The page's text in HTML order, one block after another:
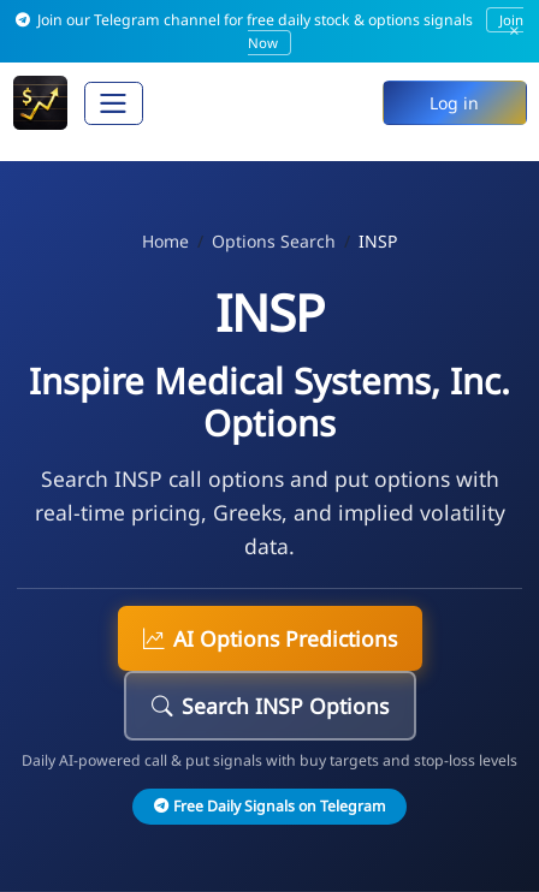
Join our Telegram channel for free daily stock & options signals
Join
Now
×
Log in
Home Options Search INSP
INSP
Inspire Medical Systems, Inc.
Options
Search INSP call options and put options with
real-time pricing, Greeks, and implied volatility
data.
AI Options Predictions
Search INSP Options
Daily AI-powered call & put signals with buy targets and stop-loss levels
Free Daily Signals on Telegram